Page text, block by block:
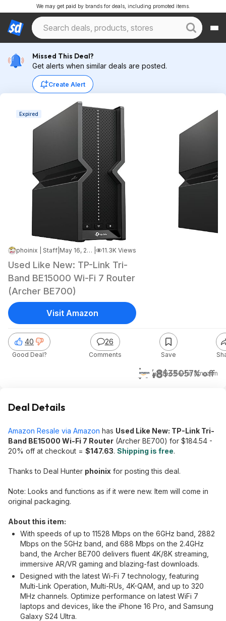
We may get paid by brands for deals, including promoted items.
Missed This Deal?
Get alerts when similar deals are posted.
Create Alert
Expired
phoinix | Staff May 16, 2026 6:28 PM 11.3K Views
Used Like New: TP-Link Tri-
Band BE15000 Wi-Fi 7 Router
(Archer BE700)
$148$35057% off
+ Free S&HatAmazon
40
Good Deal?
26
Comments Save
Visit Amazon
Deal Details
Amazon Resale via Amazon has Used Like New: TP-Link Tri-
Band BE15000 Wi-Fi 7 Router (Archer BE700) for $184.54 -
20% off at checkout = $147.63. Shipping is free.
Thanks to Deal Hunter phoinix for posting this deal.
Note: Looks and functions as if it were new. Item will come in
original packaging.
About this item:
With speeds of up to 11528 Mbps on the 6GHz band, 2882
Mbps on the 5GHz band, and 688 Mbps on the 2.4GHz
band, the Archer BE700 delivers fluent 4K/8K streaming,
immersive AR/VR gaming and blazing-fast downloads.
Designed with the latest Wi-Fi 7 technology, featuring
Multi-Link Operation, Multi-RUs, 4K-QAM, and up to 320
MHz channels. Optimize performance on latest WiFi 7
laptops and devices, like the iPhone 16 Pro, and Samsung
Galaxy S24 Ultra.